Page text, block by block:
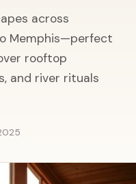
across
Memphis—perfect
rooftop
and river rituals